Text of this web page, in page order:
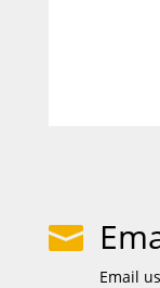

Email